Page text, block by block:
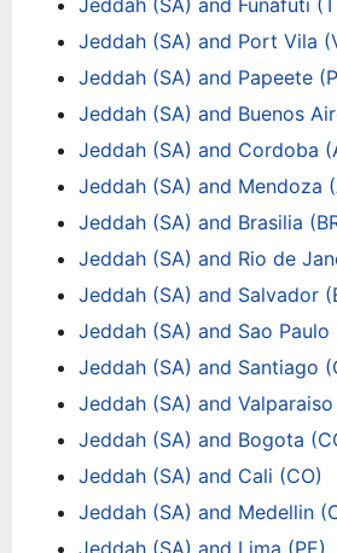
Jeddah (SA) and Funafuti
Jeddah (SA) and Port Vila
Jeddah (SA) and Papeete
Jeddah (SA) and Buenos
Jeddah (SA) and Cordoba
Jeddah (SA) and Mendoza
Jeddah (SA) and Brasilia
Jeddah (SA) and Rio de
Jeddah (SA) and Salvador
Jeddah (SA) and Sao Paulo
Jeddah (SA) and Santiago
Jeddah (SA) and Valparaiso
Jeddah (SA) and Bogota
Jeddah (SA) and Cali (CO)
Jeddah (SA) and Medellin
Jeddah (SA) and Lima (PE)